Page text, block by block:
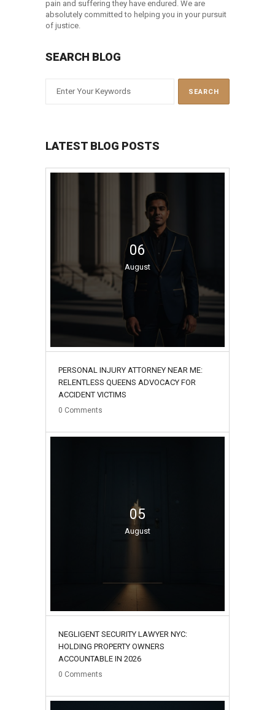
pain and suffering they have endured. We are
absolutely committed to helping you in your pursuit
of justice.
SEARCH BLOG
LATEST BLOG POSTS
06
August
PERSONAL INJURY ATTORNEY NEAR ME:
RELENTLESS QUEENS ADVOCACY FOR
ACCIDENT VICTIMS
0 Comments
05
August
NEGLIGENT SECURITY LAWYER NYC:
HOLDING PROPERTY OWNERS
ACCOUNTABLE IN 2026
0 Comments